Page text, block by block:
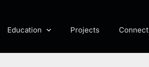
Education Projects Connect